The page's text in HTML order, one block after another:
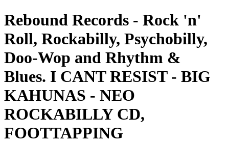
Rebound Records - Rock 'n'
Roll, Rockabilly, Psychobilly,
Doo-Wop and Rhythm &
Blues. I CANT RESIST - BIG
KAHUNAS - NEO
ROCKABILLY CD,
FOOTTAPPING